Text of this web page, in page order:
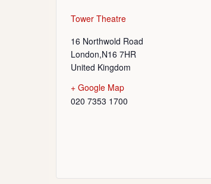
Tower Theatre
16 Northwold Road
London,N16 7HR
United Kingdom
+ Google Map
020 7353 1700